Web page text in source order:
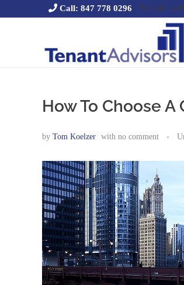
Call: 847 778 0296 To talk
How To Choose
by Tom Koelzer with no comment